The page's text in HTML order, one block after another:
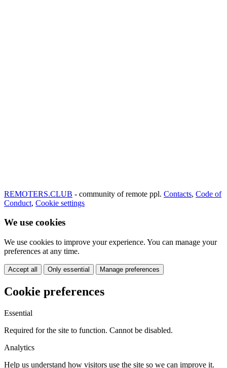
REMOTERS.CLUB - community of remote ppl. Contacts, Code of
Conduct, Cookie settings
We use cookies
We use cookies to improve your experience. You can manage your
preferences at any time.
Accept all Only essential Manage preferences
Cookie preferences
Essential
Required for the site to function. Cannot be disabled.
Analytics
Help us understand how visitors use the site so we can improve it.